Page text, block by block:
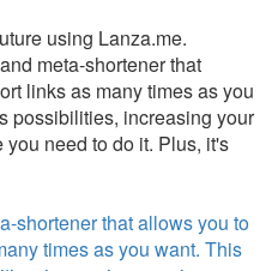
using Lanza.me.
meta-shortener that
links as many times as you
possibilities, increasing your
need to do it. Plus, it's